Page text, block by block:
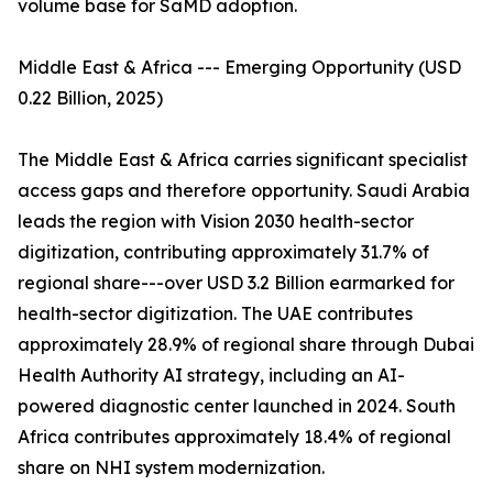
volume base for SaMD adoption.
Middle East & Africa --- Emerging Opportunity (USD
0.22 Billion, 2025)
The Middle East & Africa carries significant specialist
access gaps and therefore opportunity. Saudi Arabia
leads the region with Vision 2030 health-sector
digitization, contributing approximately 31.7% of
regional share---over USD 3.2 Billion earmarked for
health-sector digitization. The UAE contributes
approximately 28.9% of regional share through Dubai
Health Authority AI strategy, including an AI-
powered diagnostic center launched in 2024. South
Africa contributes approximately 18.4% of regional
share on NHI system modernization.